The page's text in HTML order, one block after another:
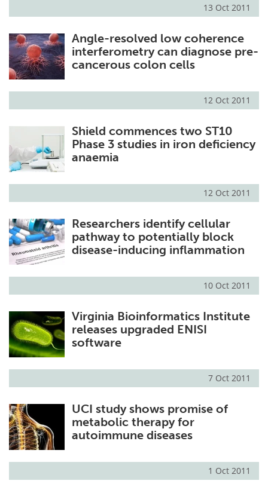
13 Oct 2011
Angle-resolved low coherence
interferometry can diagnose pre-
cancerous colon cells
12 Oct 2011
Shield commences two ST10
Phase 3 studies in iron deficiency
anaemia
12 Oct 2011
Researchers identify cellular
pathway to potentially block
disease-inducing inflammation
10 Oct 2011
Virginia Bioinformatics Institute
releases upgraded ENISI
software
7 Oct 2011
UCI study shows promise of
metabolic therapy for
autoimmune diseases
1 Oct 2011